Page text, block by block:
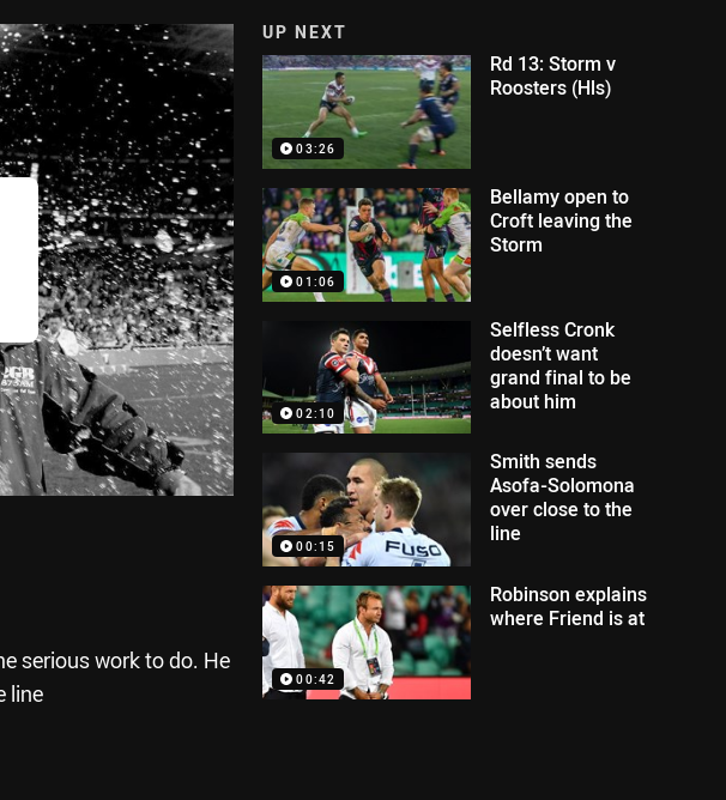
serious work to do. He
line
UP NEXT
03:26
Rd 13: Storm v
Roosters (Hls)
01:06
Bellamy open to
Croft leaving the
Storm
02:10
Selfless Cronk
doesn’t want
grand final to be
about him
00:15
Smith sends
Asofa-Solomona
over close to the
line
00:42
Robinson explains
where Friend is at